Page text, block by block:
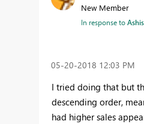
New Member
In response to
‎05-20-2018 12:03 PM
I tried doing that but
descending order,
had higher sales